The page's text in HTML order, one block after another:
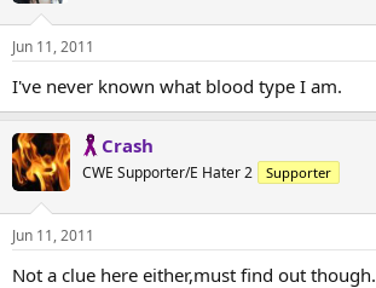
Jun 11, 2011
I've never known what blood type I am.
Crash
CWE Supporter/E Hater 2 Supporter
Jun 11, 2011
Not a clue here either,must find out though.